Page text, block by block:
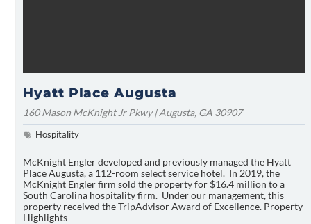
Hyatt Place Augusta
160 Mason McKnight Jr Pkwy | Augusta, GA 30907
Hospitality
McKnight Engler developed and previously managed the Hyatt
Place Augusta, a 112-room select service hotel. In 2019, the
McKnight Engler firm sold the property for $16.4 million to a
South Carolina hospitality firm. Under our management, this
property received the TripAdvisor Award of Excellence. Property
Highlights